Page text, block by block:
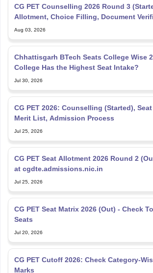
Allotment, Choice Filling, Document
Chhattisgarh BTech Seats College Wise
College Has the Highest Seat Intake?
Jul 30, 2026
CG PET 2026: Counselling (Started),
Merit List, Admission Process
CG PET Seat Allotment 2026 Round 2
at cgdte.admissions.nic.in
Jul 25, 2026
CG PET Seat Matrix 2026 (Out) - Check
Seats
CG PET Cutoff 2026: Check Category-
Marks